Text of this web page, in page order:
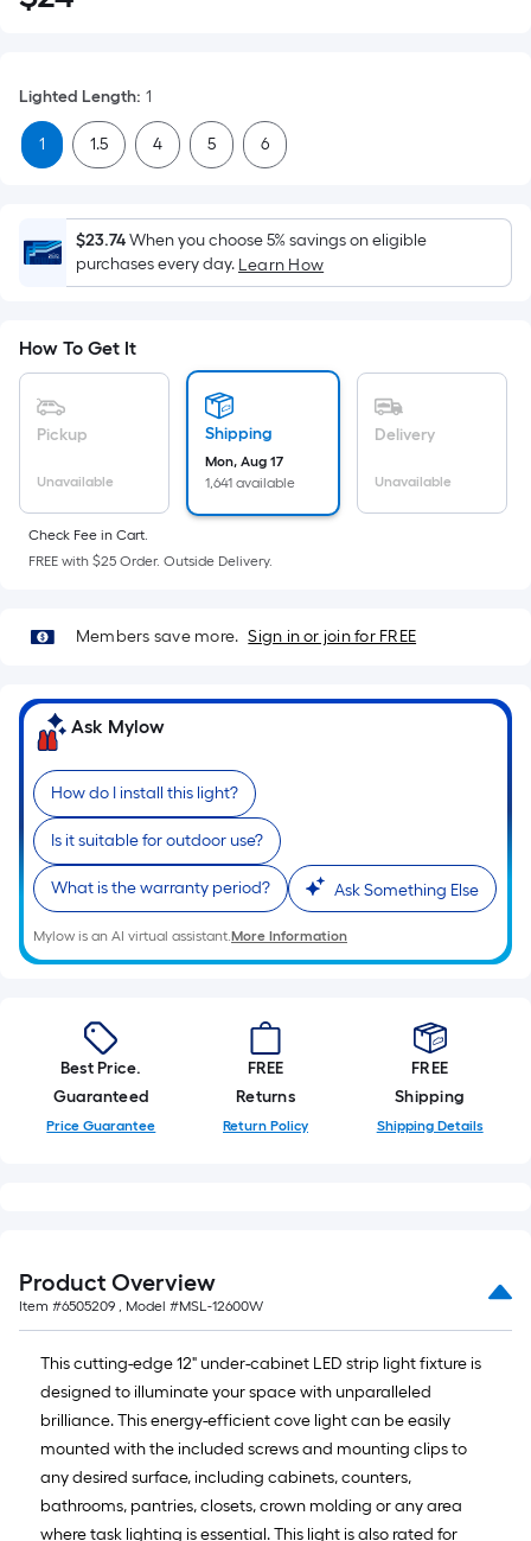
pricing
is
based
on
area
of
a
surface.
Length
Sq.
Ft.
Per
Linear
pricing
on
the
length
of
a
single
roll.
A
linear
foot
10-
foot-
long-
roll
=
ft.
=
10
Sq.
Ft.
Lighted Length: 1
1 1.5 4 5 6
$23.74When you choose 5% savings on eligible
purchases every day. Learn How
How To Get It
Pickup
Unavailable
Shipping
Mon, Aug 17
1,641 available
Delivery
Unavailable
Check Fee in Cart.
FREE with $25 Order. Outside Delivery.
Members save more. Sign in or join for FREE
Ask Mylow
How do I install this light?
Is it suitable for outdoor use?
What is the warranty period? Ask Something Else
Mylow is an AI virtual assistant.More Information
Best Price.
Guaranteed
Price Guarantee
FREE
Returns
Return Policy
FREE
Shipping
Shipping Details
Product Overview
Item #6505209 , Model #MSL-12600W
This cutting-edge 12" under-cabinet LED strip light fixture is
designed to illuminate your space with unparalleled
brilliance. This energy-efficient cove light can be easily
mounted with the included screws and mounting clips to
any desired surface, including cabinets, counters,
bathrooms, pantries, closets, crown molding or any area
where task lighting is essential. This light is also rated for